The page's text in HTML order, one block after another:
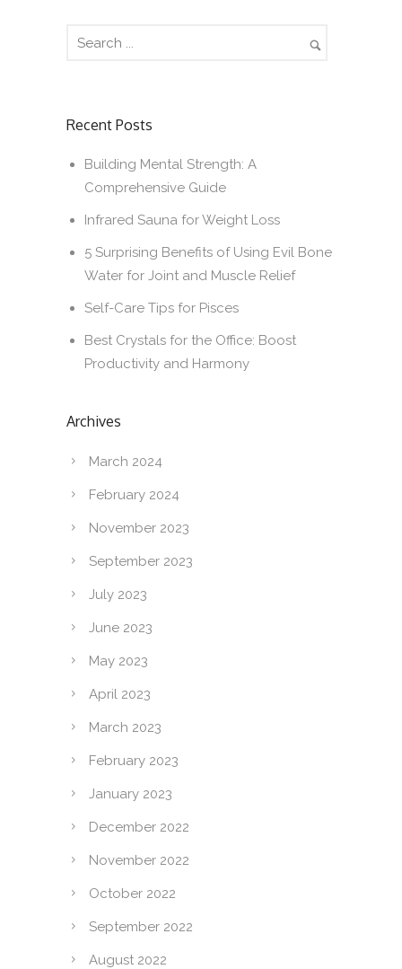
Recent Posts
Building Mental Strength: A
Comprehensive Guide
Infrared Sauna for Weight Loss
5 Surprising Benefits of Using Evil Bone
Water for Joint and Muscle Relief
Self-Care Tips for Pisces
Best Crystals for the Office: Boost
Productivity and Harmony
Archives
March 2024
February 2024
November 2023
September 2023
July 2023
June 2023
May 2023
April 2023
March 2023
February 2023
January 2023
December 2022
November 2022
October 2022
September 2022
August 2022